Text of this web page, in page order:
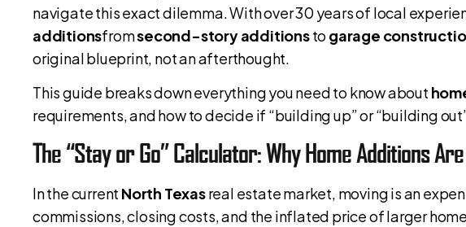
navigate this exact dilemma. With over 30 years of local
additionsfromsecond-story additionsto garage
original blueprint, not an afterthought.
This guide breaks down everything you need to know about
requirements, and how to decide if “building up” or “building
The “Stay or Go” Calculator: Why Home Additions
In the current North Texasreal estate market, moving is an
commissions, closing costs, and the inflated price of larger